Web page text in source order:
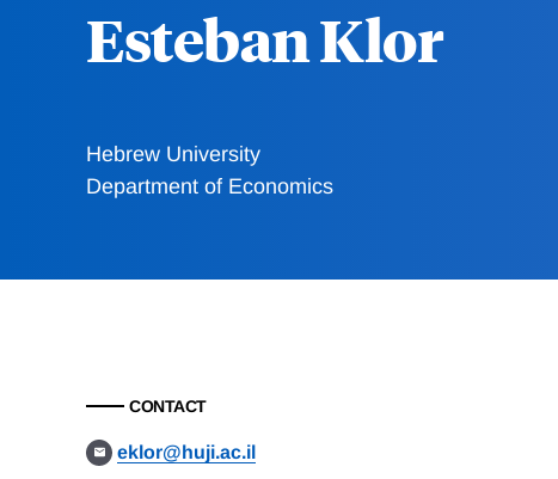
Esteban Klor
Hebrew University
Department of Economics
CONTACT
eklor@huji.ac.il